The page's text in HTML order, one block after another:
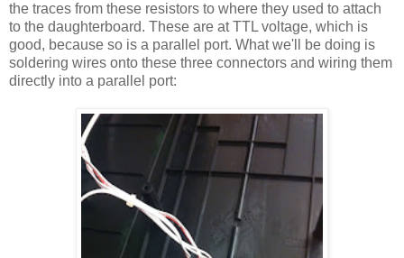
the traces from these resistors to where they used to attach
to the daughterboard. These are at TTL voltage, which is
good, because so is a parallel port. What we'll be doing is
soldering wires onto these three connectors and wiring them
directly into a parallel port: